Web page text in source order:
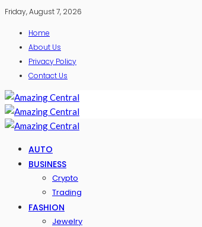
Friday, August 7, 2026
Home
About Us
Privacy Policy
Contact Us
AUTO
BUSINESS
Crypto
Trading
FASHION
Jewelry